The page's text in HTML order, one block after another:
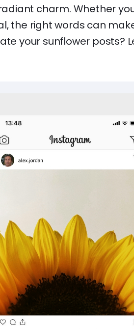
charm. Whether
the right words can
your sunflower posts?